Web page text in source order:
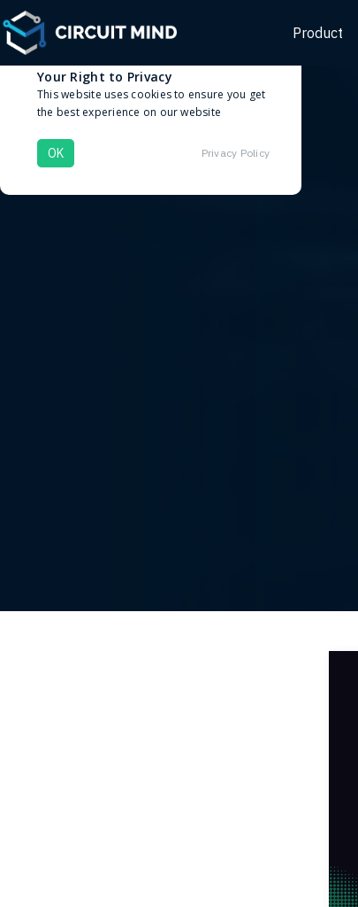
Cookies
Your Right to Privacy
This website uses cookies to ensure you get
the best experience on our website
OK Privacy Policy
Product